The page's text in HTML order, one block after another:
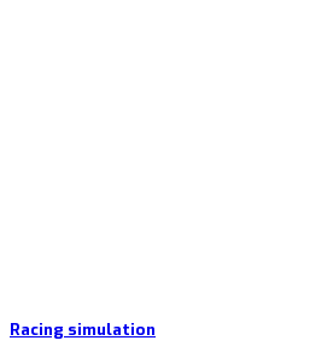
Racing simulation